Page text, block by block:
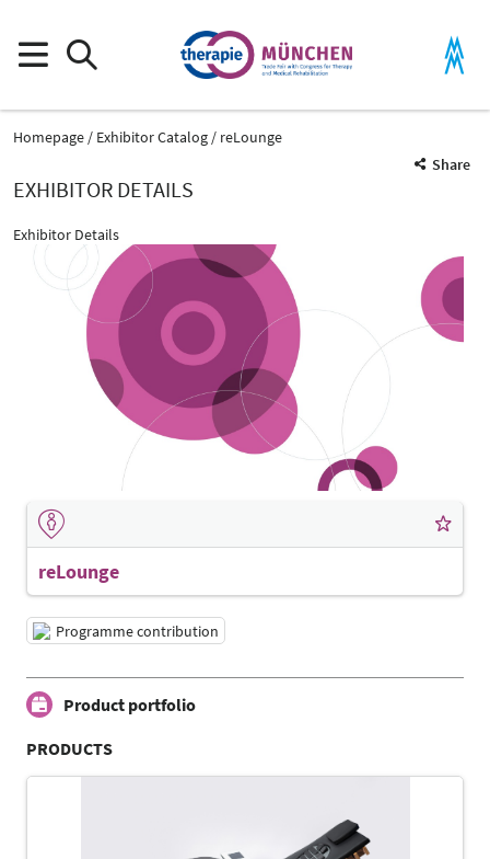
Homepage Exhibitor Catalog
reLounge
Share
EXHIBITOR DETAILS
Exhibitor Details
reLounge
Programme contribution
Product portfolio
PRODUCTS